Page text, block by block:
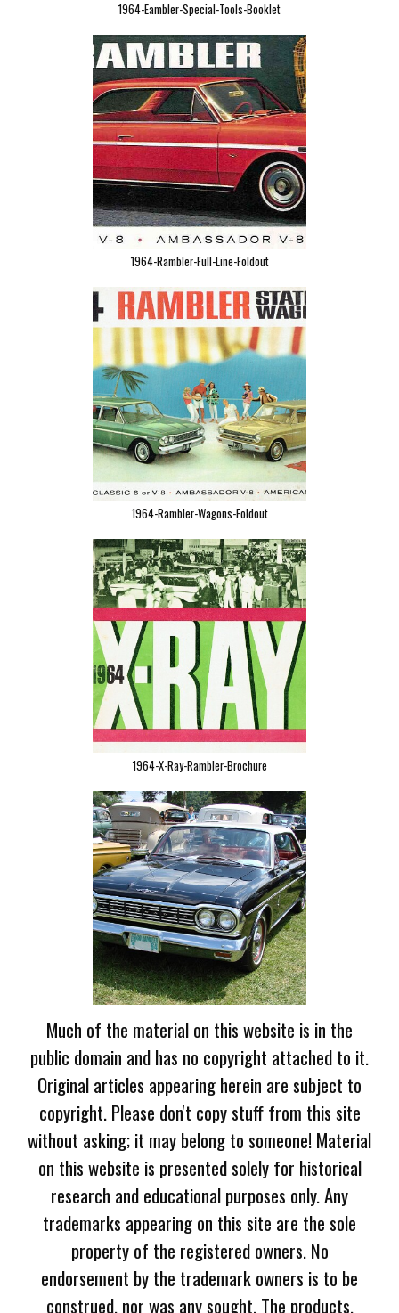
1964-Eambler-Special-Tools-Booklet
1964-Rambler-Full-Line-Foldout
1964-Rambler-Wagons-Foldout
1964-X-Ray-Rambler-Brochure
Much of the material on this website is in the
public domain and has no copyright attached to it.
Original articles appearing herein are subject to
copyright. Please don't copy stuff from this site
without asking; it may belong to someone! Material
on this website is presented solely for historical
research and educational purposes only. Any
trademarks appearing on this site are the sole
property of the registered owners. No
endorsement by the trademark owners is to be
construed, nor was any sought. The products,